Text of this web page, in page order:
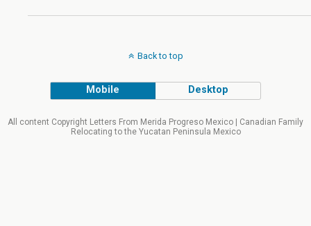
Back to top
Mobile Desktop
All content Copyright Letters From Merida Progreso Mexico | Canadian Family
Relocating to the Yucatan Peninsula Mexico